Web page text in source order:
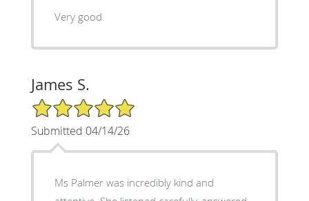
Very good
James S.
5/5 Star Rating
Submitted 04/14/26
Ms Palmer was incredibly kind and